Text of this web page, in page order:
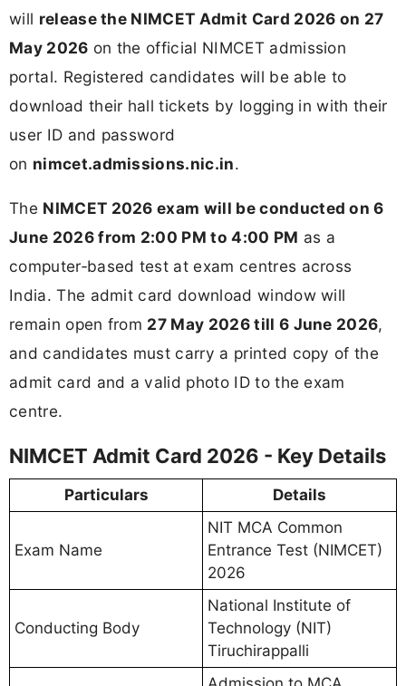
will release the NIMCET Admit Card 2026 on 27
May 2026 on the official NIMCET admission
portal. Registered candidates will be able to
download their hall tickets by logging in with their
user ID and password
on nimcet.admissions.nic.in.
The NIMCET 2026 exam will be conducted on 6
June 2026 from 2:00 PM to 4:00 PM as a
computer‑based test at exam centres across
India. The admit card download window will
remain open from 27 May 2026 till 6 June 2026,
and candidates must carry a printed copy of the
admit card and a valid photo ID to the exam
centre.
NIMCET Admit Card 2026 - Key Details
Particulars Details
Exam Name
NIT MCA Common
Entrance Test (NIMCET)
2026
Conducting Body
National Institute of
Technology (NIT)
Tiruchirappalli